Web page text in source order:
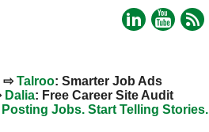
⇨Talroo: Smarter Job Ads
Dalia: Free Career Site Audit
Jobs. Start Telling Stories.